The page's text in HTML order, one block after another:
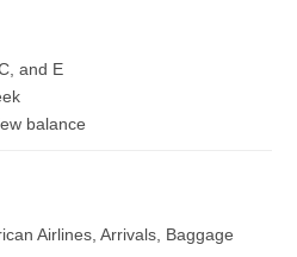
and E
balance
Airlines, Arrivals, Baggage